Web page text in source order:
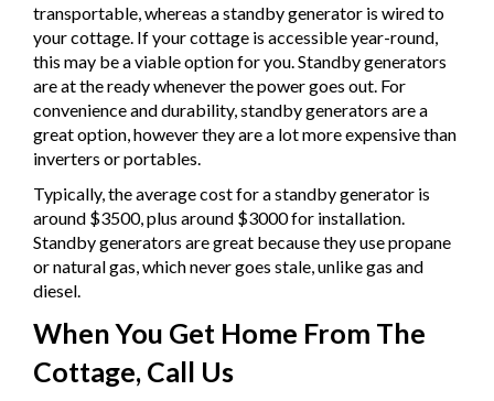
transportable, whereas a standby generator is wired to
your cottage. If your cottage is accessible year-round,
this may be a viable option for you. Standby generators
are at the ready whenever the power goes out. For
convenience and durability, standby generators are a
great option, however they are a lot more expensive than
inverters or portables.
Typically, the average cost for a standby generator is
around $3500, plus around $3000 for installation.
Standby generators are great because they use propane
or natural gas, which never goes stale, unlike gas and
diesel.
When You Get Home From The
Cottage, Call Us